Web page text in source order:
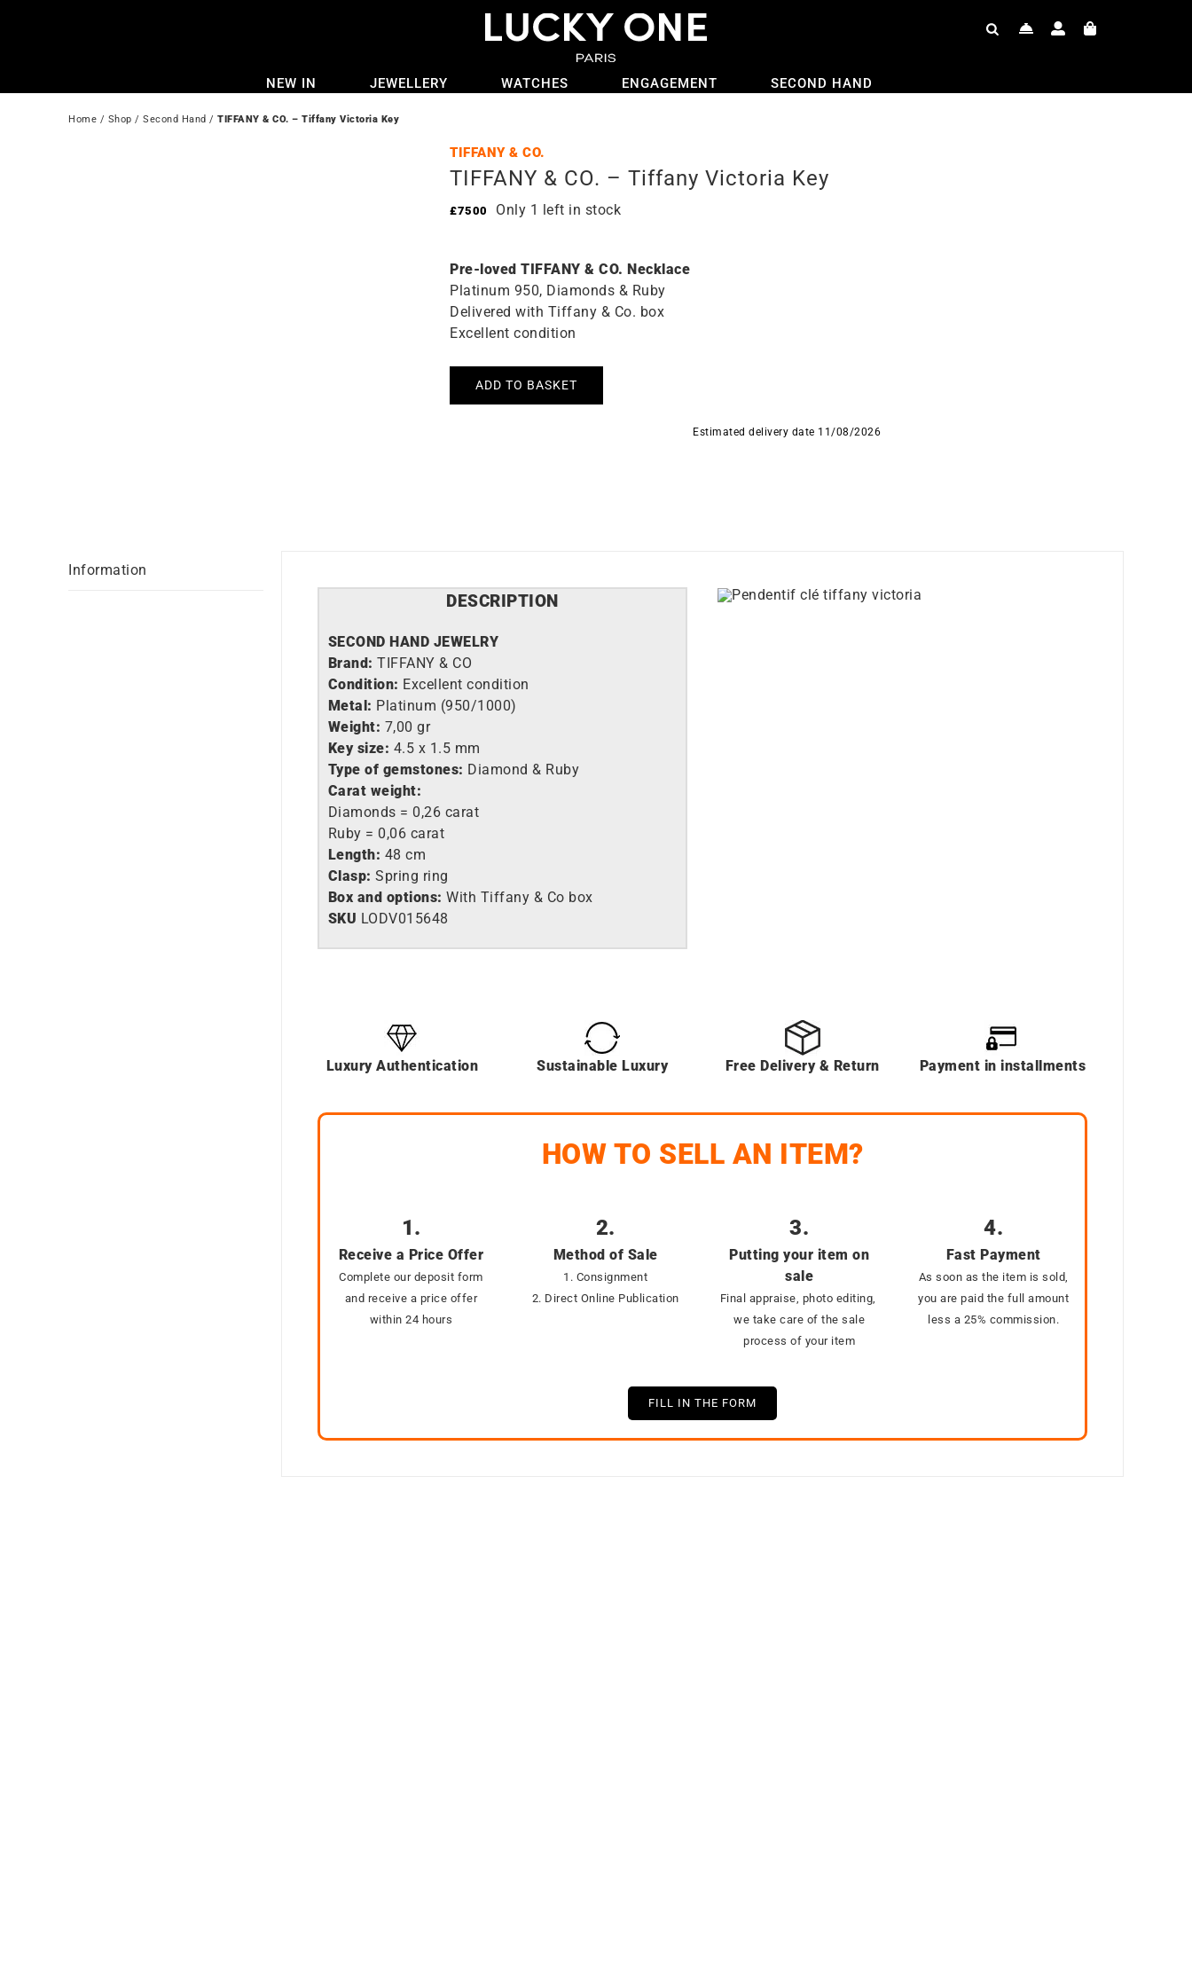
NEW IN JEWELLERY WATCHES ENGAGEMENT SECOND HAND
Home / Shop / Second Hand / TIFFANY & CO. – Tiffany Victoria Key
TIFFANY & CO.
TIFFANY & CO. – Tiffany Victoria Key
£7500 Only 1 left in stock
Pre-loved TIFFANY & CO. Necklace
Platinum 950, Diamonds & Ruby
Delivered with Tiffany & Co. box
Excellent condition
ADD TO BASKET
Estimated delivery date 11/08/2026
Information
DESCRIPTION
SECOND HAND JEWELRY
Brand:TIFFANY & CO
Condition: Excellent condition
Metal: Platinum (950/1000)
Weight: 7,00 gr
Key size: 4.5 x 1.5 mm
Type of gemstones: Diamond & Ruby
Carat weight:
Diamonds = 0,26 carat
Ruby = 0,06 carat
Length: 48 cm
Clasp:Spring ring
Box and options: With Tiffany & Co box
SKU LODV015648
Luxury Authentication Sustainable Luxury Free Delivery & Return Payment in installments
HOW TO SELL AN ITEM?
1.
Receive a Price Offer
Complete our deposit form
and receive a price offer
within 24 hours
2.
Method of Sale
1. Consignment
2. Direct Online Publication
3.
Putting your item on
sale
Final appraise, photo editing,
we take care of the sale
process of your item
4.
Fast Payment
As soon as the item is sold,
you are paid the full amount
less a 25% commission.
FILL IN THE FORM